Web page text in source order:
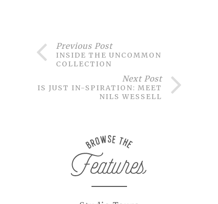
Previous Post
INSIDE THE UNCOMMON
COLLECTION
Next Post
THIS JUST IN-SPIRATION: MEET
NILS WESSELL